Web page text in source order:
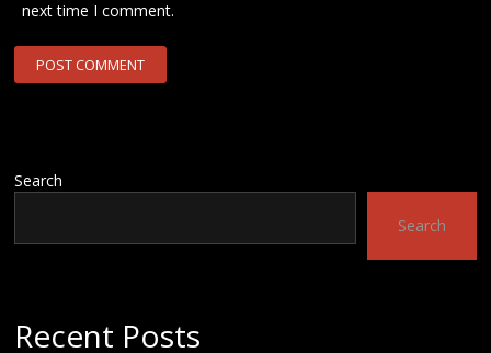
next time I comment.
Search
Search
Recent Posts